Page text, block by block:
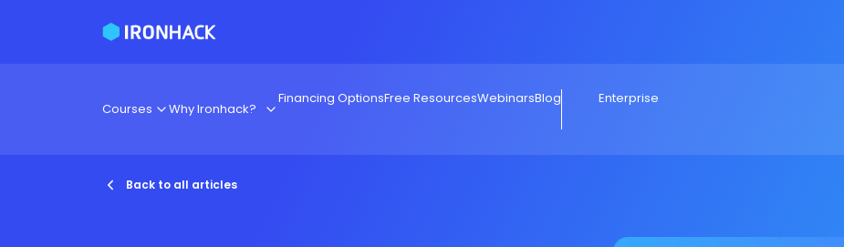
Courses Why Ironhack?
Financing OptionsFree ResourcesWebinarsBlog Enterprise
Back to all articles